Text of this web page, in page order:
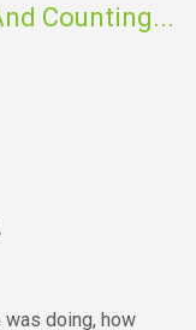
Counting...
was doing, how